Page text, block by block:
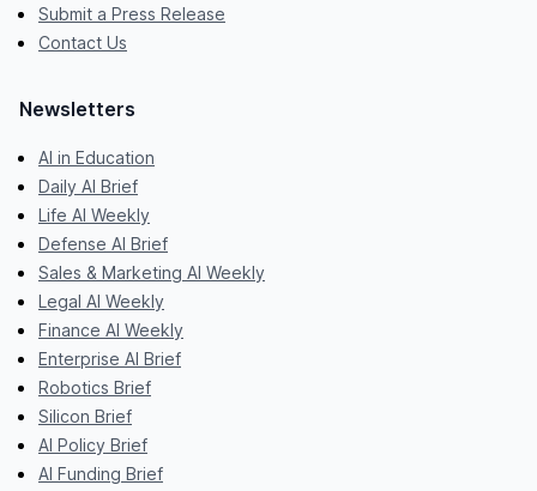
Submit a Press Release
Contact Us
Newsletters
AI in Education
Daily AI Brief
Life AI Weekly
Defense AI Brief
Sales & Marketing AI Weekly
Legal AI Weekly
Finance AI Weekly
Enterprise AI Brief
Robotics Brief
Silicon Brief
AI Policy Brief
AI Funding Brief